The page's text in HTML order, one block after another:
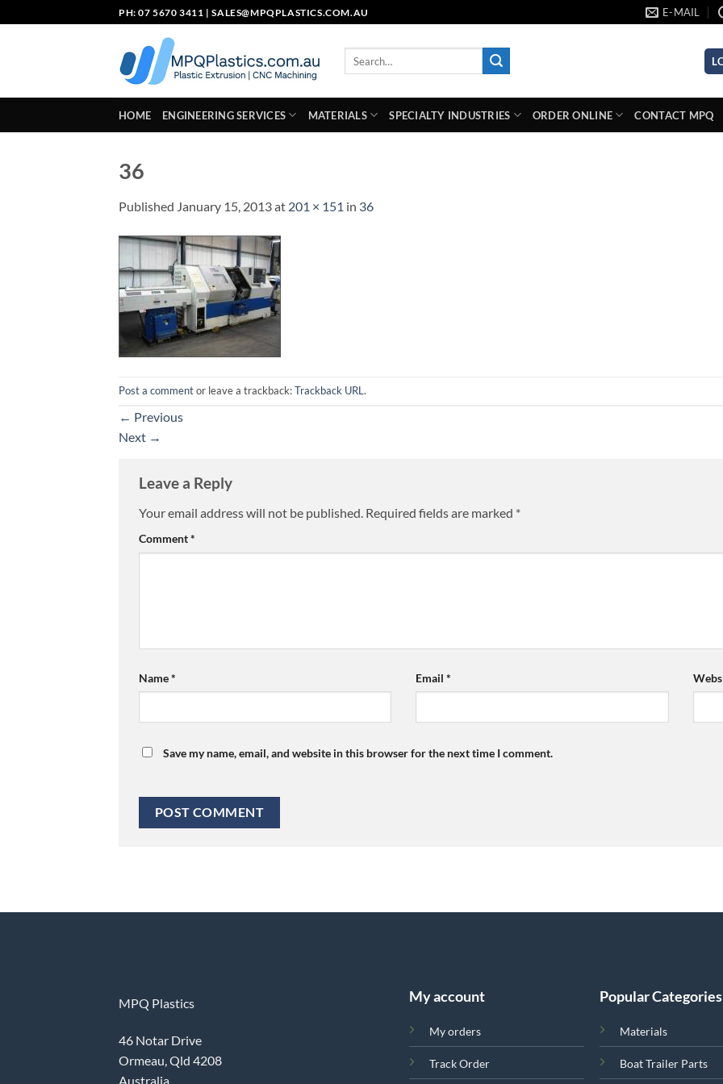
to
PH: 07 5670 3411 |SALES@MPQPLASTICS.COM.AU E-MAIL
HOME ENGINEERING SERVICES MATERIALS SPECIALTY INDUSTRIES ORDER ONLINE CONTACT MPQ
36
Published January 15, 2013at 201 × 151 in 36
Post a commentor leave a trackback:Trackback URL .
← Previous
Next →
Leave a Reply
Your email address will not be published. Required fields are marked *
Comment*
Name* Email*
Save my name, email, and website in this browser for the next time I comment.
MPQ Plastics
46 Notar Drive
Ormeau, Qld 4208
Australia
My account
My orders
Track Order
Popular Categories
Materials
Boat Trailer Parts